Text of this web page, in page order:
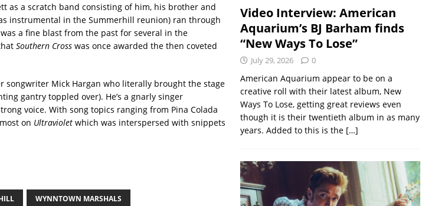
as a scratch band consisting of him, his brother and
instrumental in the Summerhill reunion) ran through
a fine blast from the past for several in the
Southern Crosswas once awarded the then coveted
songwriter Mick Hargan who literally brought the stage
gantry toppled over). He’s a gnarly singer
voice. With song topics ranging from Pina Colada
on Ultravioletwhich was interspersed with snippets
WYNNTOWN MARSHALS
Video Interview: American
Aquarium’s BJ Barham finds
“New Ways To Lose”
July 29, 2026 0
American Aquarium appear to be on a
creative roll with their latest album, New
Ways To Lose, getting great reviews even
though it is their twentieth album in as many
years. Added to this is the […]